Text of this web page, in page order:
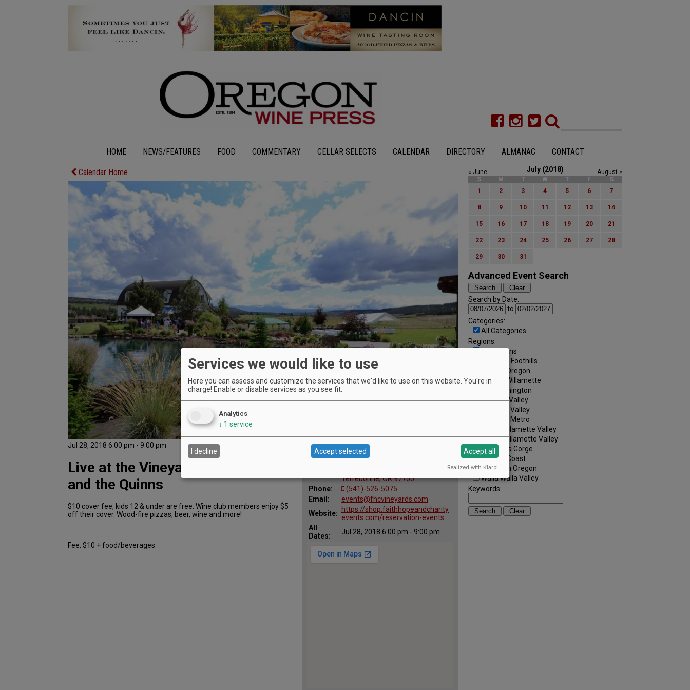
HOME NEWS/FEATURES FOOD COMMENTARY CELLAR SELECTS CALENDAR DIRECTORY ALMANAC CONTACT
Calendar Home
Jul 28, 2018 6:00 pm - 9:00 pm
Location Faith, Hope and Charity Vineyards
Terrebonne, OR 97760
Phone:
(541)-526-5075
Email:
events@fhcvineyards.com
Website:
https://shop.faithhopeandcharity
events.com/reservation-events
All
Dates:
Jul 28, 2018 6:00 pm - 9:00 pm
Live at the Vineyard: John Hoover
and the Quinns
$10 cover fee, kids 12 & under are free. Wine club members enjoy $5
off their cover. Wood-fire pizzas, beer, wine and more!
Fee: $10 + food/beverages
July (2018)
« June
August »
S
M T W T F
S
1
2 3 4 5 6 7
8 9 10 11 12 13 14
15 16 17 18 19 20 21
22 23 24 25 26 27 28
29 30 31
Advanced Event Search
Search by Date:
to
Categories:
All Categories
Regions:
All Regions
Cascade Foothills
Central Oregon
Central Willamette
SW Washington
Tualatin Valley
Umpqua Valley
Portland Metro
North Willamette Valley
South Willamette Valley
Columbia Gorge
Oregon Coast
Southern Oregon
Walla Walla Valley
Keywords:
Services we would like to use
Here you can assess and customize the services that we'd like to use on this website. You're in
charge! Enable or disable services as you see fit.
Analytics
↓ 1 service
I decline Accept selected Accept all
Realized with Klaro!